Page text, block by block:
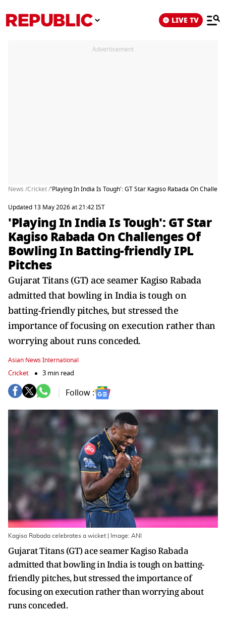
LIVE TV
Advertisement
News /Cricket /'Playing In India Is Tough': GT Star Kagiso Rabada On
Updated 13 May 2026 at 21:42 IST
'Playing In India Is Tough': GT Star
Kagiso Rabada On Challenges Of
Bowling In Batting-friendly IPL
Pitches
Gujarat Titans (GT) ace seamer Kagiso Rabada
admitted that bowling in India is tough on
batting-friendly pitches, but stressed the
importance of focusing on execution rather than
worrying about runs conceded.
Asian News International
Cricket 3 min read
Follow :
Kagiso Rabada celebrates a wicket | Image: ANI
Gujarat Titans (GT) ace seamer Kagiso Rabada
admitted that bowling in India is tough on batting-
friendly pitches, but stressed the importance of
focusing on execution rather than worrying about
runs conceded.